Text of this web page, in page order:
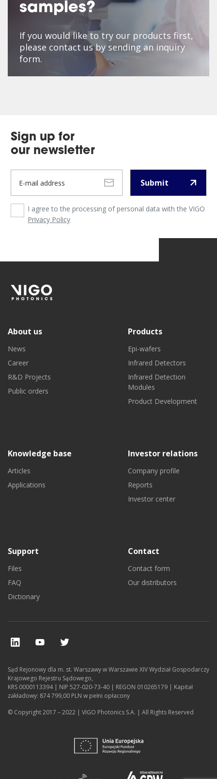
samples?
If you would like to try our products first,
please contact us by sending an inquiry
form.
Sign up for
our newsletter
Submit
I agree to the processing of personal data with the VIGO
Privacy Policy
About us
News
Career
R&D Projects
Public orders
Products
Epi-wafers
Infrared Detectors
Infrared Detection
Modules
Product Development
Knowledge base
Articles
Applications
Investor relations
Company profile
Reports
Investor center
Support
Files
FAQ
Dictionary
Contact
Contact form
Our distributors
Sąd Rejonowy dla m. st. Warszawy w Warszawie XIV Wydział Gospodarczy
Krajowego Rejestru Sądowego,
KRS 0000113394 | NIP 527-020-73-40 | REGON 010265179 | Kapitał
zakładowy: 874 799,00 PLN w pełni opłacony
© Copyright 2017 – 2022 | VIGO Photonics S.A. | All Rights Reserved